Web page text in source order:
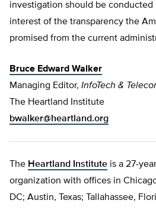
investigation should be
interest of the transparency the
promised from the current
Bruce Edward Walker
Managing Editor, InfoTech &
The Heartland Institute
bwalker@heartland.org
The Heartland Institute is a 27-
organization with offices in
DC; Austin, Texas; Tallahassee,